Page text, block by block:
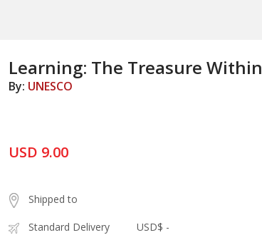
Learning: The Treasure Within
By: UNESCO
USD 9.00
Shipped to
Standard Delivery
USD$ -